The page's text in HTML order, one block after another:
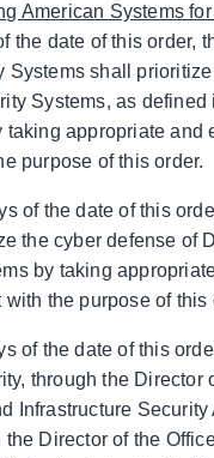
American Systems for
the date of this order,
Systems shall
Systems, as defined
taking appropriate and
purpose of this order.
of the date of this
the cyber defense of
by taking
the purpose of this
of the date of this
through the Director
Infrastructure
Director of the